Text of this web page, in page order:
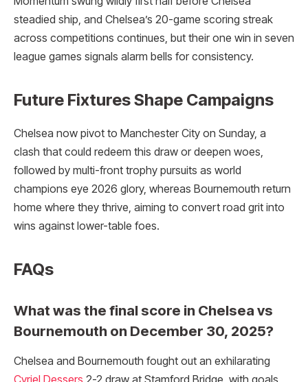
steadied ship, and Chelsea’s 20-game scoring streak
across competitions continues, but their one win in seven
league games signals alarm bells for consistency.
Future Fixtures Shape Campaigns
Chelsea now pivot to Manchester City on Sunday, a
clash that could redeem this draw or deepen woes,
followed by multi-front trophy pursuits as world
champions eye 2026 glory, whereas Bournemouth return
home where they thrive, aiming to convert road grit into
wins against lower-table foes.​
FAQs
What was the final score in Chelsea vs
Bournemouth on December 30, 2025?
Chelsea and Bournemouth fought out an exhilarating